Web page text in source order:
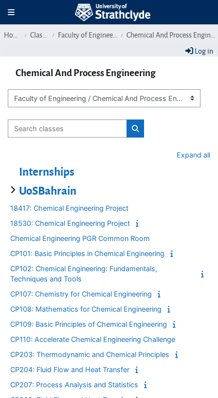
Toggle navigation
Home Classes Faculty of Engineering
Chemical And Process Engineering
Log in
Chemical And Process Engineering
Class categories
Search classes
Search classes
Expand all
Internships
UoSBahrain
18417: Chemical Engineering Project
18530: Chemical Engineering Project
Chemical Engineering PGR Common Room
CP101: Basic Principles in Chemical Engineering
CP102: Chemical Engineering: Fundamentals,
Techniques and Tools
CP107: Chemistry for Chemical Engineering
CP108: Mathematics for Chemical Engineering
CP109: Basic Principles of Chemical Engineering
CP110: Accelerate Chemical Engineering Challenge
CP203: Thermodynamic and Chemical Principles
CP204: Fluid Flow and Heat Transfer
CP207: Process Analysis and Statistics